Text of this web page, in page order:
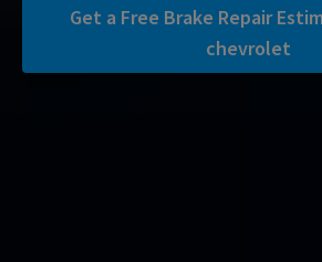
Get a Free Brake Repair
chevrolet